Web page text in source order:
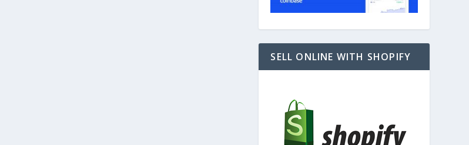
SELL ONLINE WITH SHOPIFY